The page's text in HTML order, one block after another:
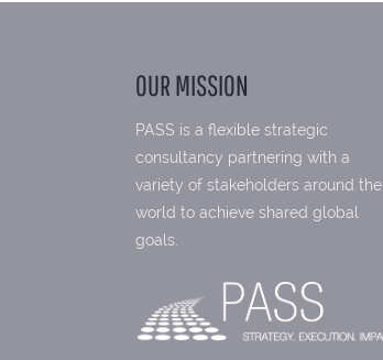
OUR MISSION
PASS is a flexible strategic
consultancy partnering with a
variety of stakeholders around the
world to achieve shared global
goals.